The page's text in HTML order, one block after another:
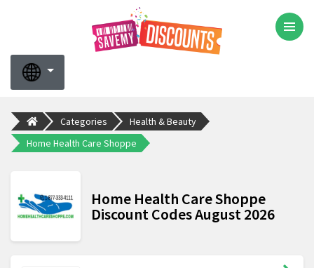
Categories
Health & Beauty
Home Health Care Shoppe
Home Health Care Shoppe
Discount Codes August 2026